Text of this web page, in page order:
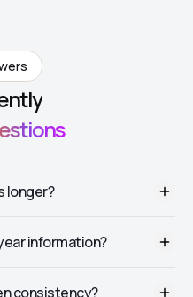
longer?
information?
assumed.
consistency?